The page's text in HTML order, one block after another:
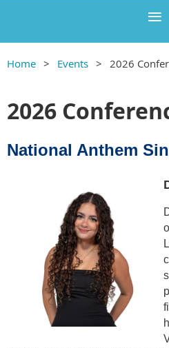
Home Events 2026
2026
National Anthem